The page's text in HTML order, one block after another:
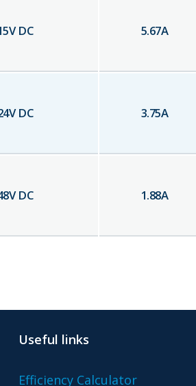
V DC 5.67A
V DC 3.75A
V DC 1.88A
Useful links
Efficiency Calculator